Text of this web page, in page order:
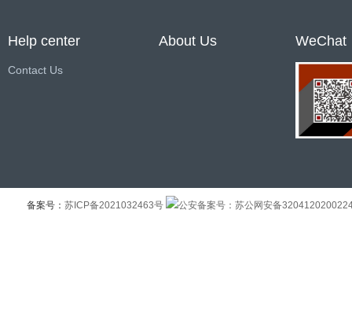
Help center
Contact Us
About Us WeChat
备案号： 苏ICP备2021032463号 公安备案号：苏公网安备